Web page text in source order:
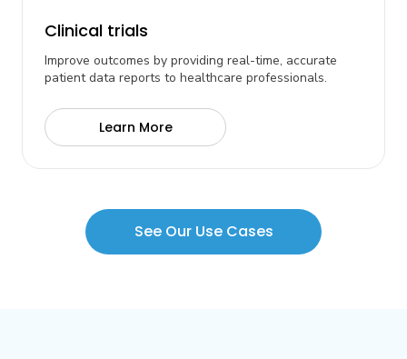
Clinical trials
Improve outcomes by providing real-time, accurate
patient data reports to healthcare professionals.
Learn More
See Our Use Cases